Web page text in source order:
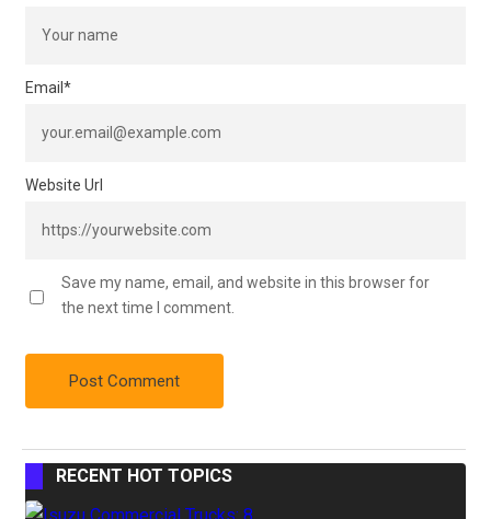
Email *
Website Url
Save my name, email, and website in this browser for
the next time I comment.
RECENT HOT TOPICS